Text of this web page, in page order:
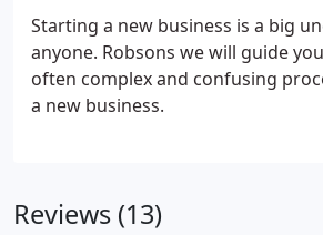
accounts to you in normal English
overview and understanding of
what to do next.
Starting a new business is a big
anyone. Robsons we will guide
often complex and confusing
a new business.
Reviews (13)